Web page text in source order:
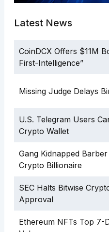
Latest News
CoinDCX Offers $11M
First-Intelligence”
Missing Judge Delays
U.S. Telegram Users
Crypto Wallet
Gang Kidnapped
Crypto Billionaire
SEC Halts Bitwise
Approval
Ethereum NFTs Top 7-